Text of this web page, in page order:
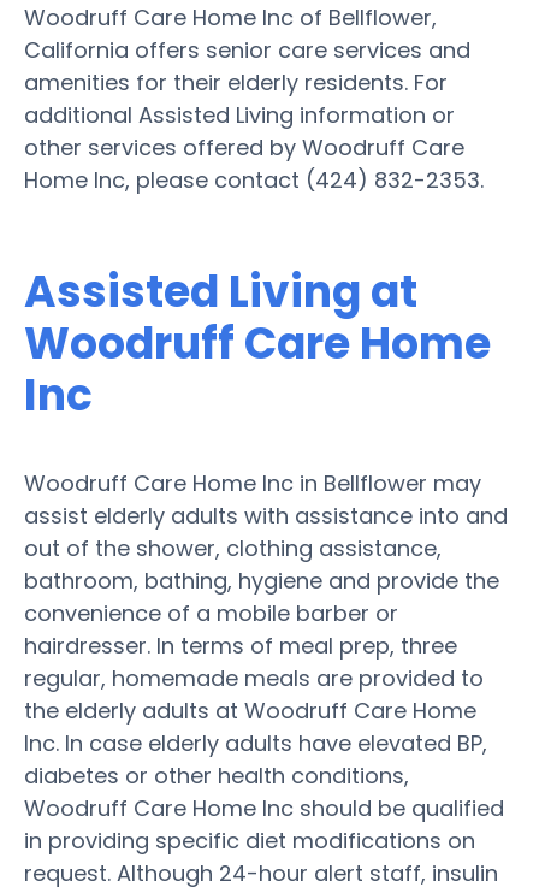
Woodruff Care Home Inc of Bellflower,
California offers senior care services and
amenities for their elderly residents. For
additional Assisted Living information or
other services offered by Woodruff Care
Home Inc, please contact (424) 832-2353.
Assisted Living at
Woodruff Care Home
Inc
Woodruff Care Home Inc in Bellflower may
assist elderly adults with assistance into and
out of the shower, clothing assistance,
bathroom, bathing, hygiene and provide the
convenience of a mobile barber or
hairdresser. In terms of meal prep, three
regular, homemade meals are provided to
the elderly adults at Woodruff Care Home
Inc. In case elderly adults have elevated BP,
diabetes or other health conditions,
Woodruff Care Home Inc should be qualified
in providing specific diet modifications on
request. Although 24-hour alert staff, insulin